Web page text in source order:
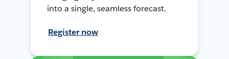
into a single, seamless forecast.
Register now